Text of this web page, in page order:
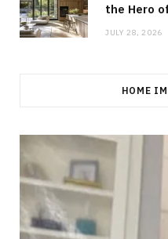
the Hero
JULY 28, 2026
HOME